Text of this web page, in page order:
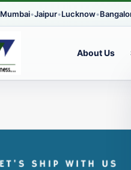
Mumbai•Jaipur•Lucknow•
About Us